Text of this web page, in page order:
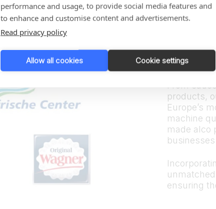
performance and usage, to provide social media features and
to enhance and customise content and advertisements.
Read privacy policy
Allow all cookies Cookie settings
From
products,
Europe’s
machine
made alco
ensuring